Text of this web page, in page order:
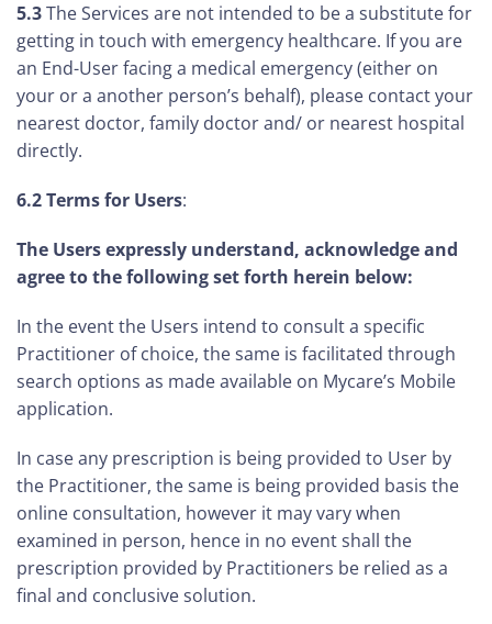
5.3The Services are not intended to be a substitute for
getting in touch with emergency healthcare. If you are
an End-User facing a medical emergency (either on
your or a another person’s behalf), please contact your
nearest doctor, family doctor and/ or nearest hospital
directly.
6.2 Terms for Users:
The Users expressly understand, acknowledge and
agree to the following set forth herein below:
In the event the Users intend to consult a specific
Practitioner of choice, the same is facilitated through
search options as made available on Mycare’s Mobile
application.
In case any prescription is being provided to User by
the Practitioner, the same is being provided basis the
online consultation, however it may vary when
examined in person, hence in no event shall the
prescription provided by Practitioners be relied as a
final and conclusive solution.